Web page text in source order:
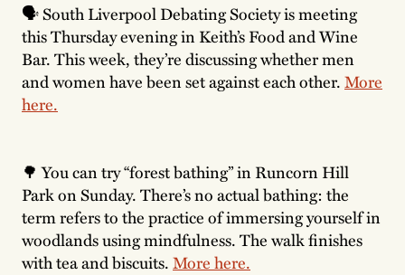
🗣 South Liverpool Debating Society is meeting
this Thursday evening in Keith’s Food and Wine
Bar. This week, they’re discussing whether men
and women have been set against each other.More
here.
🌳 You can try “forest bathing” in Runcorn Hill
Park on Sunday. There’s no actual bathing: the
term refers to the practice of immersing yourself in
woodlands using mindfulness. The walk finishes
with tea and biscuits.More here.